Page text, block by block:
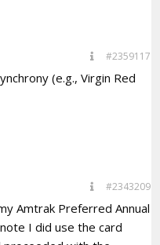
#2359117
(e.g., Virgin Red
#2343209
Amtrak Preferred Annual
I did use the card